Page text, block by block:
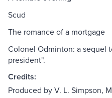
Scud
The romance of a mortgage
Colonel Odminton: a sequel
president".
Credits:
Produced by V. L. Simpson,